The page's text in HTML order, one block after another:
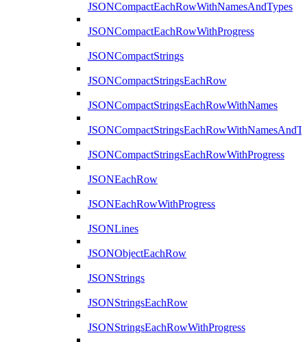
JSONCompactEachRowWithNamesAndTypes
JSONCompactEachRowWithProgress
JSONCompactStrings
JSONCompactStringsEachRow
JSONCompactStringsEachRowWithNames
JSONCompactStringsEachRowWithProgress
JSONEachRow
JSONEachRowWithProgress
JSONLines
JSONObjectEachRow
JSONStrings
JSONStringsEachRow
JSONStringsEachRowWithProgress